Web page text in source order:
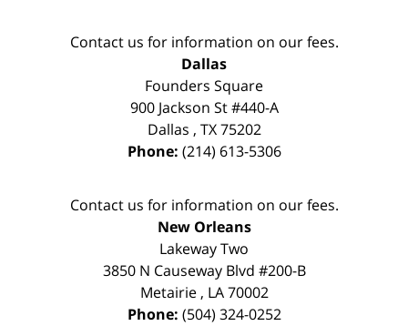
Contact us for information on our fees.
Dallas
Founders Square
900 Jackson St #440-A
Dallas , TX 75202
Phone: (214) 613-5306
Contact us for information on our fees.
New Orleans
Lakeway Two
3850 N Causeway Blvd #200-B
Metairie, LA 70002
Phone: (504) 324-0252